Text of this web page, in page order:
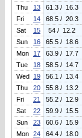
Thu
13 61.3 / 16.3
Fri
14 68.5 / 20.3
Sat
15 54 / 12.2
Sun
16 65.5 / 18.6
Mon
17 63.9 / 17.7
Tue
18 58.5 / 14.7
Wed 19 56.1 / 13.4
Thu
20 55.8 / 13.2
Fri
21 55.2 / 12.9
Sat
22 59.9 / 15.5
Sun
23 60.6 / 15.9
Mon 24 64.4 / 18.0